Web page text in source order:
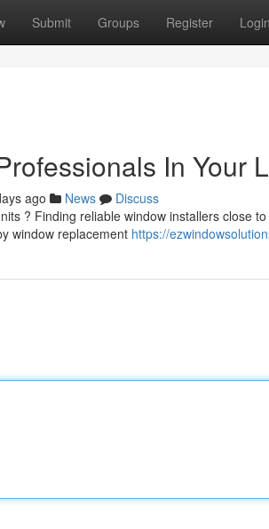
Submit Groups Register Login
In Your
ago News
Discuss
? Finding reliable window installers close
window replacement https://